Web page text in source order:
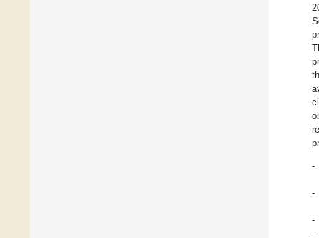
-
-
-
-